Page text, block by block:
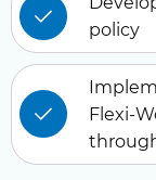
policy
Flexi-